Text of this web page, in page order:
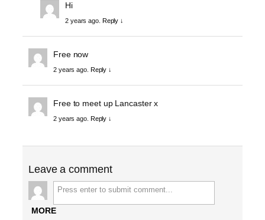
Hi
2 years ago. Reply ↓
Free now
2 years ago. Reply ↓
Free to meet up Lancaster x
2 years ago. Reply ↓
Leave a comment
MORE